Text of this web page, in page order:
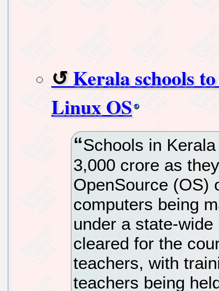
Kerala schools
Linux OS
Schools in
3,000 crore as
OpenSource (OS)
computers being
under a state-
cleared for the
teachers, with
teachers being